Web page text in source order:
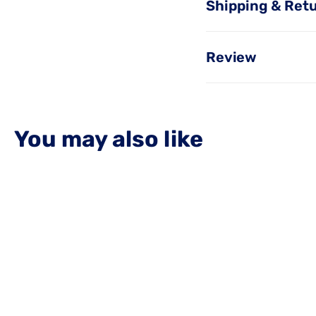
Shipping &
Review
You may also like